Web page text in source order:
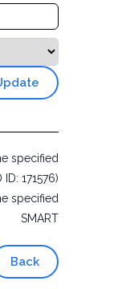
specified
171576)
specified
SMART
Back